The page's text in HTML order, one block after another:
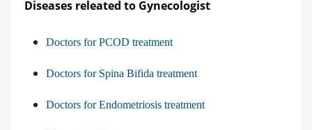
Diseases releated to Gynecologist
Doctors for PCOD treatment
Doctors for Spina Bifida treatment
Doctors for Endometriosis treatment